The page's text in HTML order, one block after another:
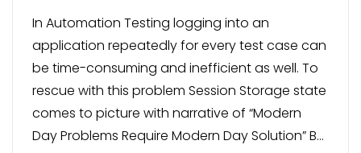
In Automation Testing logging into an
application repeatedly for every test case can
be time-consuming and inefficient as well. To
rescue with this problem Session Storage state
comes to picture with narrative of “Modern
Day Problems Require Modern Day Solution” By